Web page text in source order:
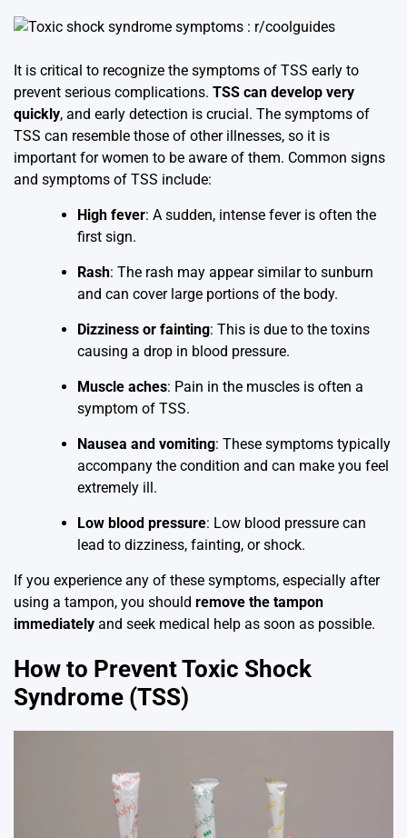
It is critical to recognize the symptoms of TSS early to
prevent serious complications. TSS can develop very
quickly, and early detection is crucial. The symptoms of
TSS can resemble those of other illnesses, so it is
important for women to be aware of them. Common signs
and symptoms of TSS include:
High fever: A sudden, intense fever is often the
first sign.
Rash: The rash may appear similar to sunburn
and can cover large portions of the body.
Dizziness or fainting: This is due to the toxins
causing a drop in blood pressure.
Muscle aches: Pain in the muscles is often a
symptom of TSS.
Nausea and vomiting: These symptoms typically
accompany the condition and can make you feel
extremely ill.
Low blood pressure: Low blood pressure can
lead to dizziness, fainting, or shock.
If you experience any of these symptoms, especially after
using a tampon, you should remove the tampon
immediately and seek medical help as soon as possible.
How to Prevent Toxic Shock
Syndrome (TSS)